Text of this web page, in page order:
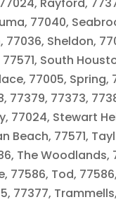
77040,
77036, Sheldon,
South
77005, Spring,
77379, 77373,
77024, Stewart
Beach, 77571,
The Woodlands,
77586, Tod,
77377,